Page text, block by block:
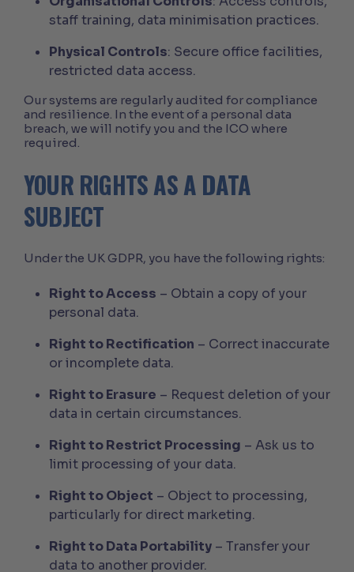
staff training, data minimisation practices.
Physical Controls: Secure office facilities,
restricted data access.
Our systems are regularly audited for compliance
and resilience. In the event of a personal data
breach, we will notify you and the ICO where
required.
YOUR RIGHTS AS A DATA
SUBJECT
Under the UK GDPR, you have the following rights:
Right to Access – Obtain a copy of your
personal data.
Right to Rectification – Correct inaccurate
or incomplete data.
Right to Erasure – Request deletion of your
data in certain circumstances.
Right to Restrict Processing – Ask us to
limit processing of your data.
Right to Object – Object to processing,
particularly for direct marketing.
Right to Data Portability – Transfer your
data to another provider.